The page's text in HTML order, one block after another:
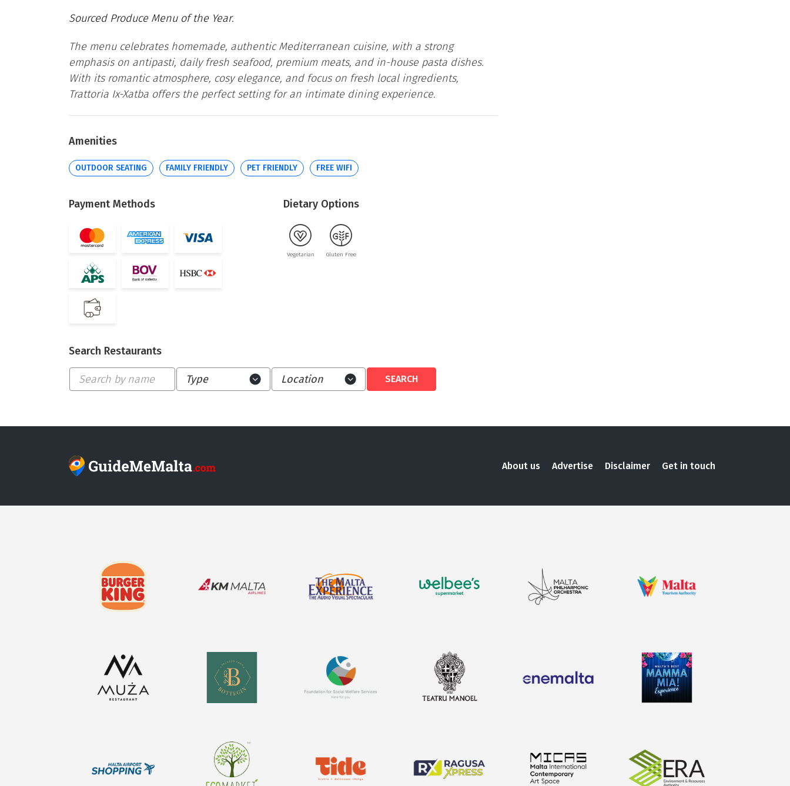
Sourced Produce Menu of the Year.
The menu celebrates homemade, authentic Mediterranean cuisine, with a strong
emphasis on antipasti, daily fresh seafood, premium meats, and in-house pasta dishes.
With its romantic atmosphere, cosy elegance, and focus on fresh local ingredients,
Trattoria Ix-Xatba offers the perfect setting for an intimate dining experience.
Amenities
OUTDOOR SEATING FAMILY FRIENDLY PET FRIENDLY FREE WIFI
Payment Methods Dietary Options
Vegetarian Gluten Free
Search Restaurants
About us Advertise Disclaimer Get in touch